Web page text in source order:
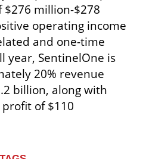
million-$278
operating income
and one-time
year, SentinelOne is
20% revenue
billion, along with
of $110